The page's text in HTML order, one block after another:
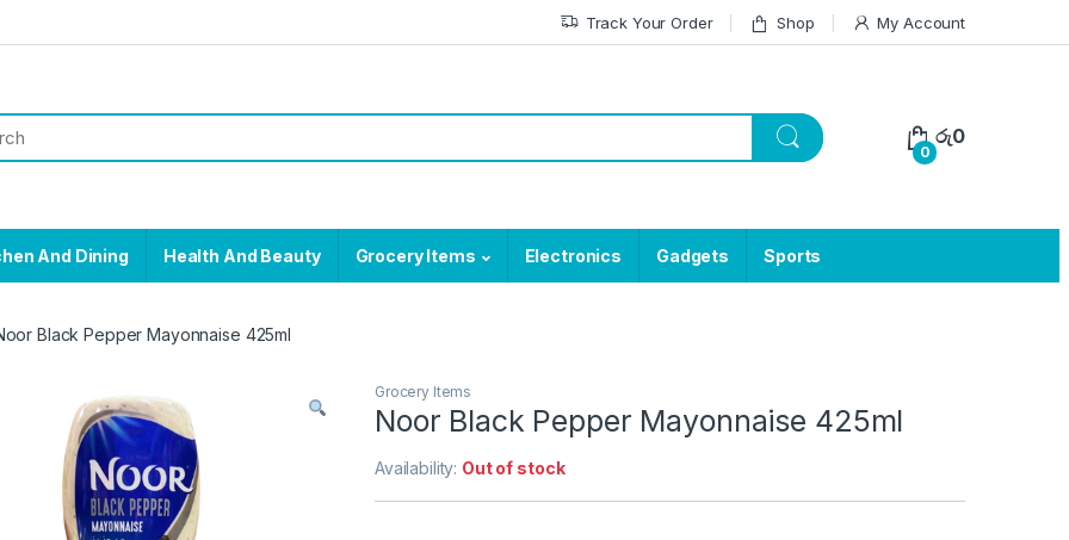
Track Your Order Shop My Account
0
රු0
And Dining Health And Beauty Grocery Items Electronics Gadgets Sports
Black Pepper Mayonnaise 425ml
Grocery Items
Noor Black Pepper Mayonnaise 425ml
Availability: Out of stock